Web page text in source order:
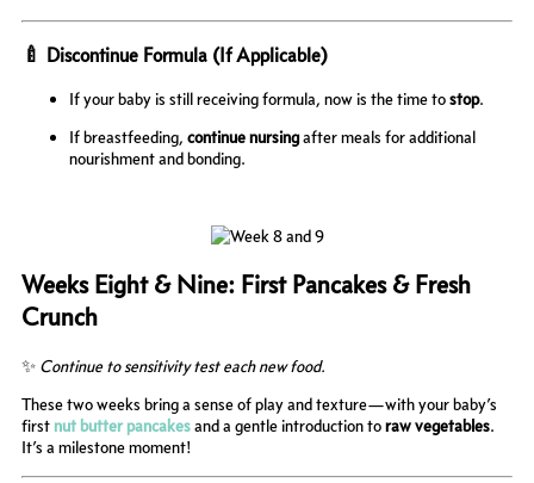
🍼 Discontinue Formula (If Applicable)
If your baby is still receiving formula, now is the time tostop.
If breastfeeding, continue nursingafter meals for additional
nourishment and bonding.
Weeks Eight & Nine: First Pancakes & Fresh
Crunch
✨ Continue to sensitivity test each new food.
These two weeks bring a sense of play and texture—with your baby’s
first nut butter pancakesand a gentle introduction toraw vegetables.
It’s a milestone moment!